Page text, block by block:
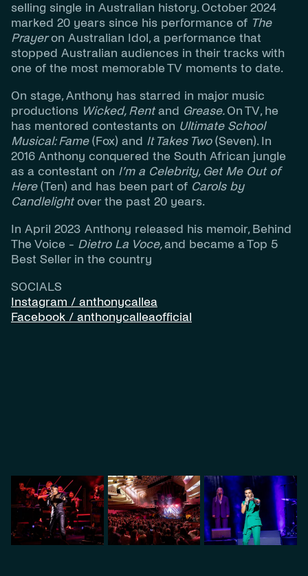
selling single in Australian history. October 2024
marked 20 years since his performance of The
Prayeron Australian Idol, a performance that
stopped Australian audiences in their tracks with
one of the most memorable TV moments to date.
On stage, Anthony has starred in major music
productions Wicked, Rentand Grease. On TV, he
has mentored contestants on Ultimate School
Musical: Fame(Fox) and It Takes Two(Seven). In
2016 Anthony conquered the South African jungle
as a contestant on I’m a Celebrity, Get Me Out of
Here(Ten) and has been part of Carols by
Candlelightover the past 20 years.
In April 2023 Anthony released his memoir, Behind
The Voice - Dietro La Voce,and became a Top 5
Best Seller in the country
SOCIALS
Instagram / anthonycallea
Facebook / anthonycalleaofficial
VIDEO